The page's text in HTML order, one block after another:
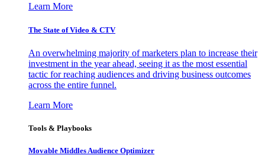
Learn More
The State of Video & CTV
An overwhelming majority of marketers plan to increase their
investment in the year ahead, seeing it as the most essential
tactic for reaching audiences and driving business outcomes
across the entire funnel.
Learn More
Tools & Playbooks
Movable Middles Audience Optimizer